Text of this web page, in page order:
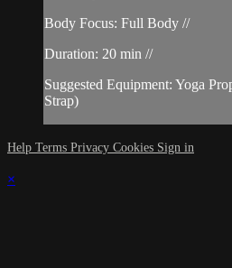
Body Focus: Full Body //
Duration: 20 min //
Suggested Equipment: Yoga
Strap)
Help Terms Privacy Cookies Sign in
×